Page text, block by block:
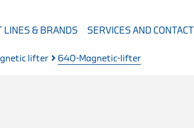
LINES & BRANDS SERVICES AND CONTACT
lifter 640-Magnetic-lifter